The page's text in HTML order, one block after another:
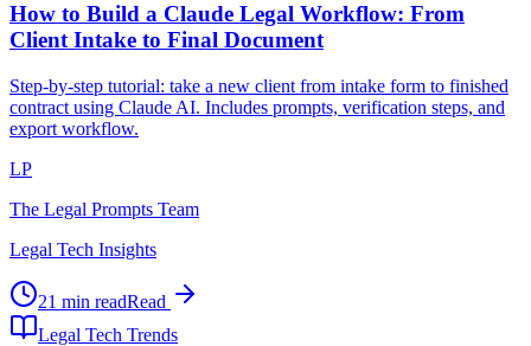
How to Build a Claude Legal Workflow: From
Client Intake to Final Document
Step-by-step tutorial: take a new client from intake form to finished
contract using Claude AI. Includes prompts, verification steps, and
export workflow.
LP
The Legal Prompts Team
Legal Tech Insights
21 min readRead
Legal Tech Trends